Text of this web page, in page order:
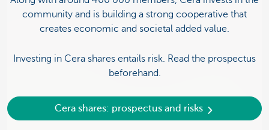
community and is building a strong cooperative that
creates economic and societal added value.
Investing in Cera shares entails risk. Read the prospectus
beforehand.
Cera shares: prospectus and risks